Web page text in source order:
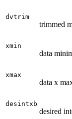
dvtrim
trimmed
xmin
data
xmax
data x
desintxb
desired